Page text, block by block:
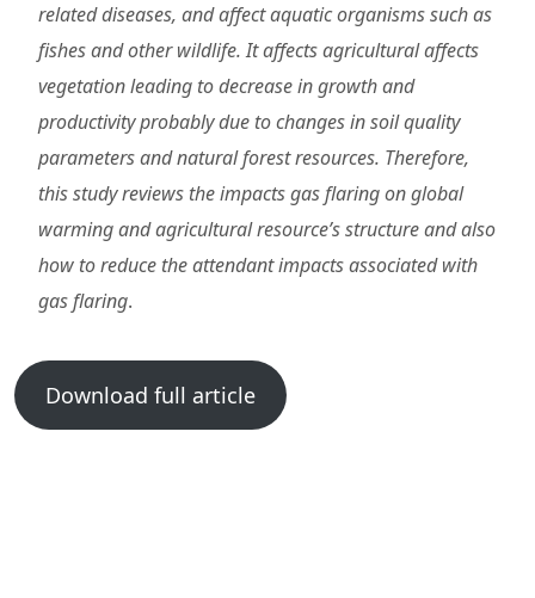
related diseases, and affect aquatic organisms such as
fishes and other wildlife. It affects agricultural affects
vegetation leading to decrease in growth and
productivity probably due to changes in soil quality
parameters and natural forest resources. Therefore,
this study reviews the impacts gas flaring on global
warming and agricultural resource’s structure and also
how to reduce the attendant impacts associated with
gas flaring.
Download full article